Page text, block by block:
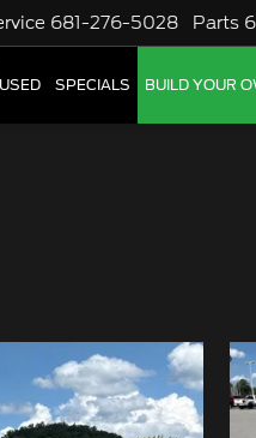
681-276-5028 Parts
USED SPECIALS BUILD YOUR